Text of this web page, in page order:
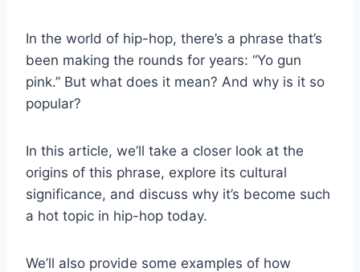
In the world of hip-hop, there’s a phrase that’s
been making the rounds for years: “Yo gun
pink.” But what does it mean? And why is it so
popular?
In this article, we’ll take a closer look at the
origins of this phrase, explore its cultural
significance, and discuss why it’s become such
a hot topic in hip-hop today.
We’ll also provide some examples of how